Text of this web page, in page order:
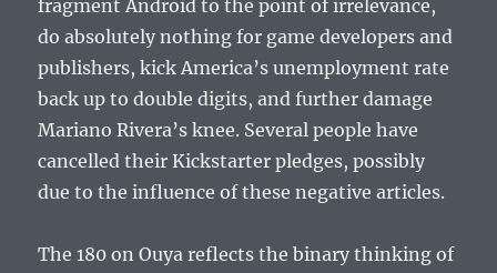
fragment Android to the point of irrelevance,
do absolutely nothing for game developers and
publishers, kick America’s unemployment rate
back up to double digits, and further damage
Mariano Rivera’s knee. Several people have
cancelled their Kickstarter pledges, possibly
due to the influence of these negative articles.
The 180 on Ouya reflects the binary thinking of